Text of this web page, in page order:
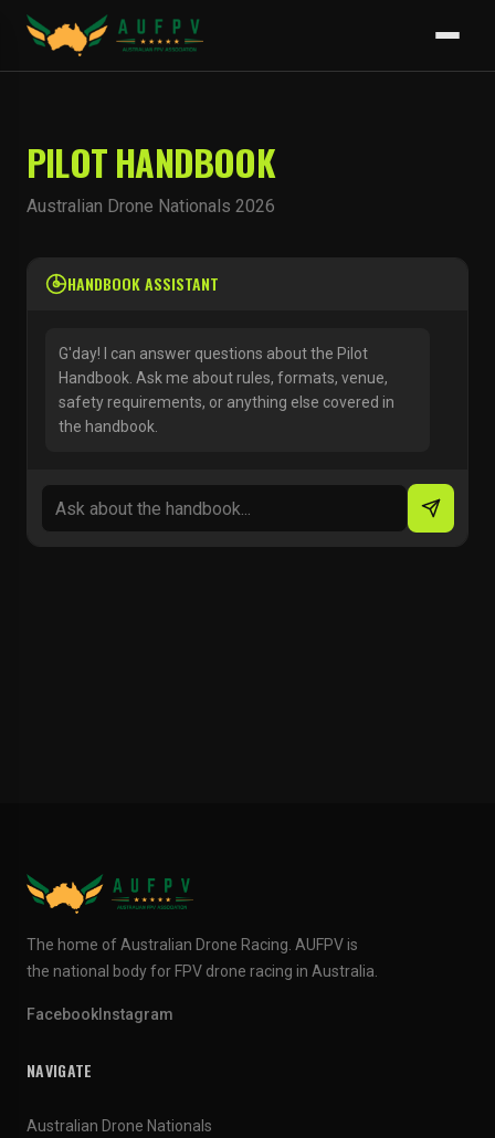
PILOT HANDBOOK
Australian Drone Nationals 2026
HANDBOOK ASSISTANT
G'day! I can answer questions about the Pilot
Handbook. Ask me about rules, formats, venue,
safety requirements, or anything else covered in
the handbook.
The home of Australian Drone Racing. AUFPV is
the national body for FPV drone racing in Australia.
Facebook Instagram
NAVIGATE
Australian Drone Nationals